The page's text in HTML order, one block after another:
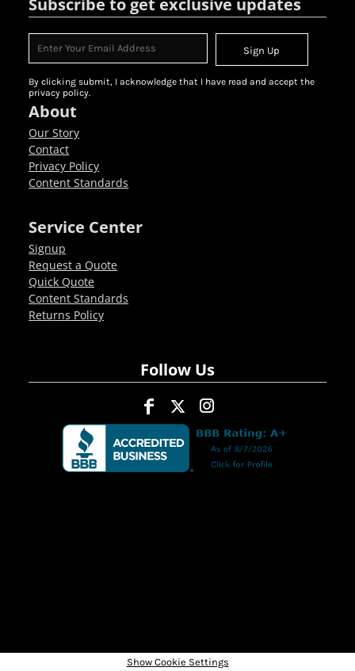
Subscribe to get exclusive updates
Sign Up
By clicking submit, I acknowledge that I have read and accept the
privacy policy.
About
Our Story
Contact
Privacy Policy
Content Standards
Service Center
Signup
Request a Quote
Quick Quote
Content Standards
Returns Policy
Follow Us
Show Cookie Settings